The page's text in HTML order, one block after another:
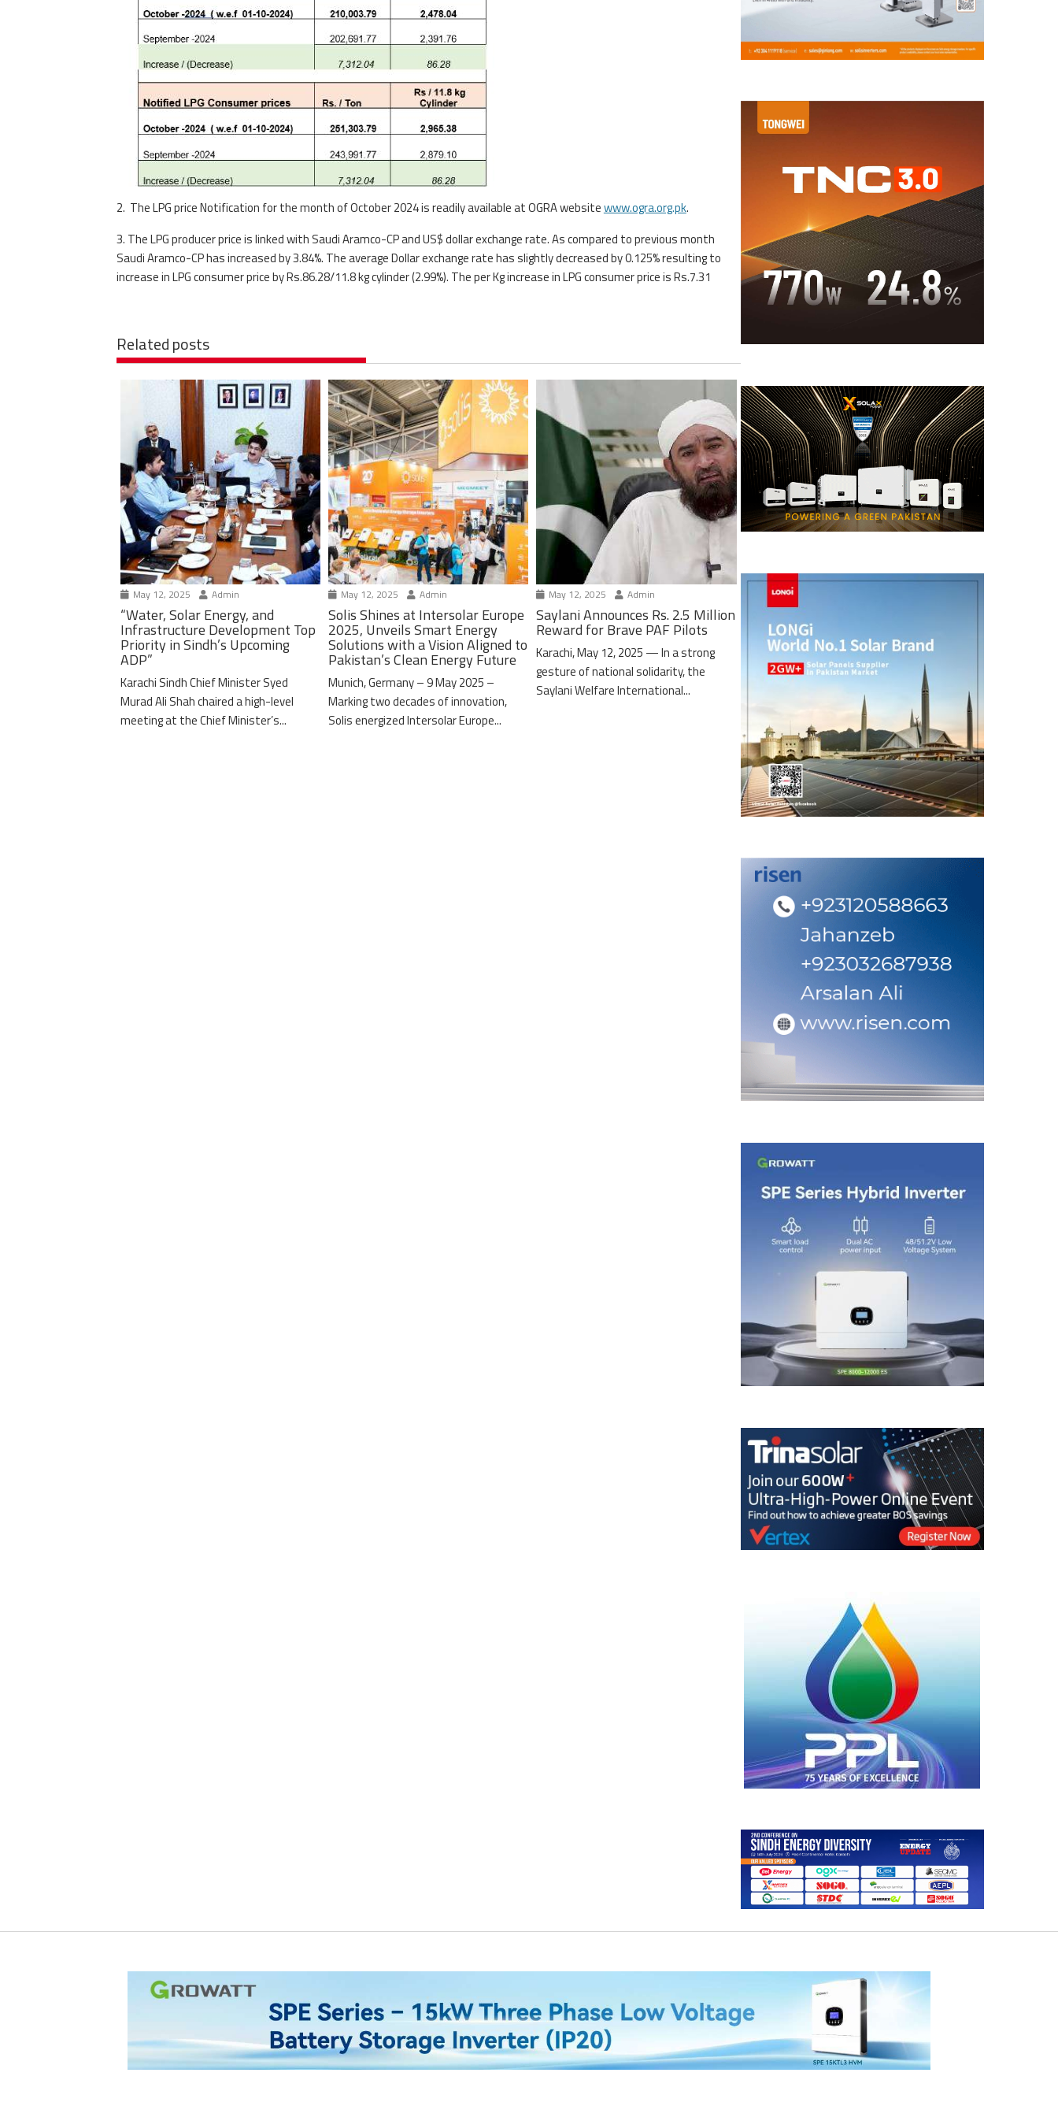
2. The LPG price Notification for the month of October 2024 is readily available at OGRA websitewww.ogra.org.pk.
3. The LPG producer price is linked with Saudi Aramco-CP and US$ dollar exchange rate. As compared to previous month
Saudi Aramco-CP has increased by 3.84%. The average Dollar exchange rate has slightly decreased by 0.125% resulting to
increase in LPG consumer price by Rs.86.28/11.8 kg cylinder (2.99%). The per Kg increase in LPG consumer price is Rs.7.31
Related posts
May 12, 2025 Admin
“Water, Solar Energy, and
Infrastructure Development Top
Priority in Sindh’s Upcoming
ADP”
Karachi Sindh Chief Minister Syed
Murad Ali Shah chaired a high-level
meeting at the Chief Minister’s...
May 12, 2025 Admin
Solis Shines at Intersolar Europe
2025, Unveils Smart Energy
Solutions with a Vision Aligned to
Pakistan’s Clean Energy Future
Munich, Germany – 9 May 2025 –
Marking two decades of innovation,
Solis energized Intersolar Europe...
May 12, 2025 Admin
Saylani Announces Rs. 2.5 Million
Reward for Brave PAF Pilots
Karachi, May 12, 2025 — In a strong
gesture of national solidarity, the
Saylani Welfare International...